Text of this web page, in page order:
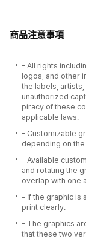
商品注意事項
- All rights
logos, and other
the labels, artists,
unauthorized
piracy of these
applicable laws.
- Customizable
depending on
- Available
and rotating the
overlap with one
- If the graphic is
print clearly.
- The graphics
that these two